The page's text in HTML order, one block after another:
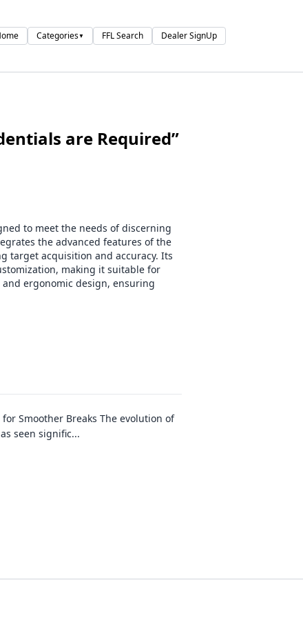
Categories▼ FFL Search Dealer SignUp
are Required”
to meet the needs of discerning
the advanced features of the
target acquisition and accuracy. Its
making it suitable for
ergonomic design, ensuring
Smoother Breaks The evolution of
seen signific...